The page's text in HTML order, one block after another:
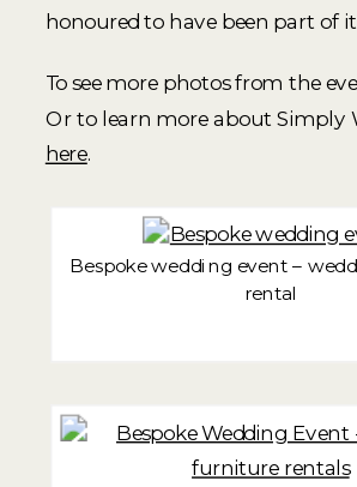
honoured to have been part of
To see more photos from the
Or to learn more about Simply
here.
Bespoke wedding event –
rental